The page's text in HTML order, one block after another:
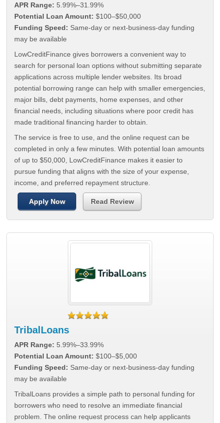
APR Range: 5.99%–31.99%
Potential Loan Amount: $100–$50,000
Funding Speed: Same-day or next-business-day funding
may be available
LowCreditFinance gives borrowers a convenient way to
search for personal loan options without submitting separate
applications across multiple lender websites. Its broad
potential borrowing range can help with smaller emergencies,
major bills, debt payments, home expenses, and other
financial needs, including situations where poor credit has
made traditional financing harder to obtain.
The service is free to use, and the online request can be
completed in only a few minutes. With potential loan amounts
of up to $50,000, LowCreditFinance makes it easier to
pursue funding that aligns with the size of your expense,
income, and preferred repayment structure.
Apply Now Read Review
TribalLoans
APR Range: 5.99%–33.99%
Potential Loan Amount: $100–$5,000
Funding Speed: Same-day or next-business-day funding
may be available
TribalLoans provides a simple path to personal funding for
borrowers who need to resolve an immediate financial
problem. The online request process can help applicants